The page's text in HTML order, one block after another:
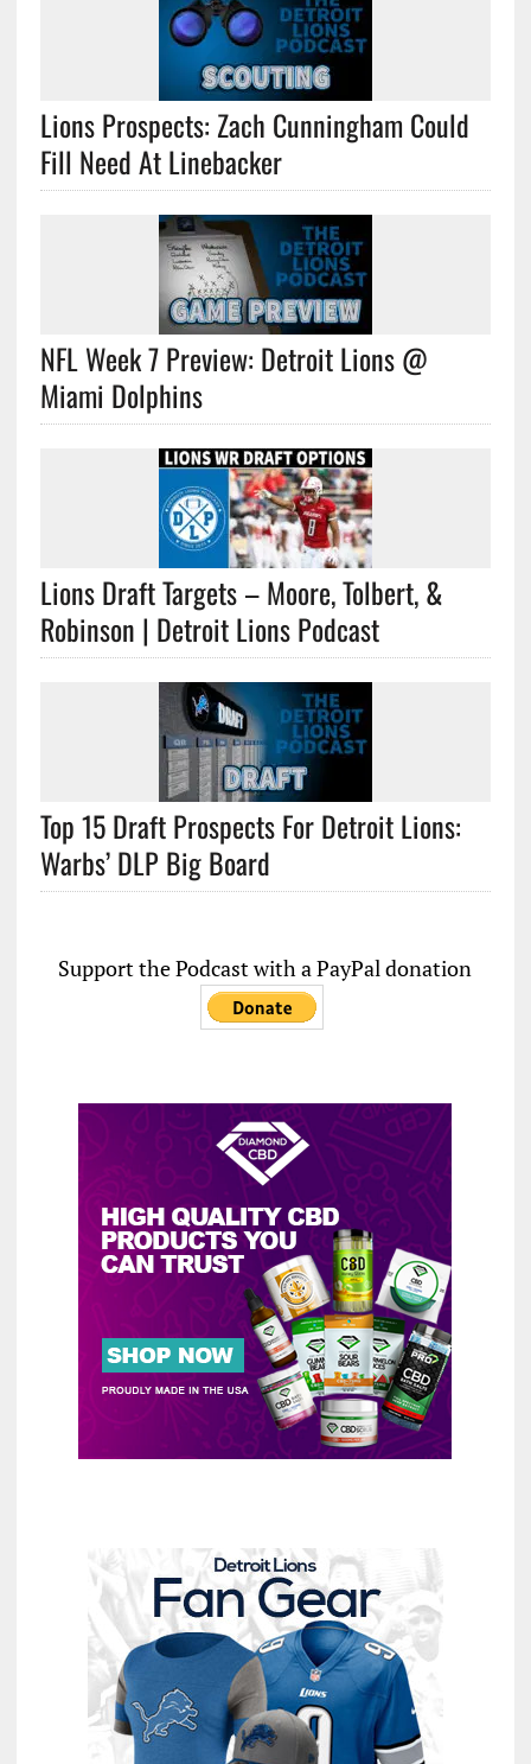
Lions Prospects: Zach Cunningham Could
Fill Need At Linebacker
NFL Week 7 Preview: Detroit Lions @
Miami Dolphins
Lions Draft Targets – Moore, Tolbert, &
Robinson | Detroit Lions Podcast
Top 15 Draft Prospects For Detroit Lions:
Warbs’ DLP Big Board
Support the Podcast with a PayPal donation